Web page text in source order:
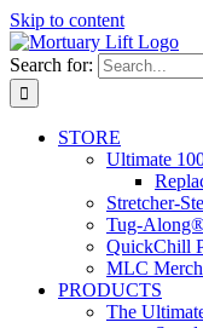
Skip to content
Search for:
STORE
Ultimate
Stretcher-
Tug-
QuickChill
MLC
PRODUCTS
The